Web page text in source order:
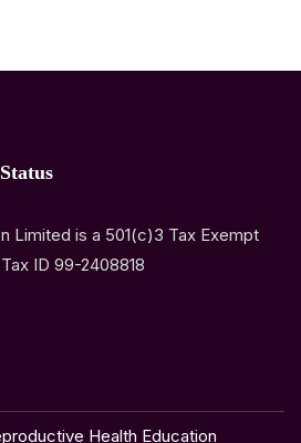
Limited is a 501(c)3 Tax Exempt
ID 99-2408818
Health Education